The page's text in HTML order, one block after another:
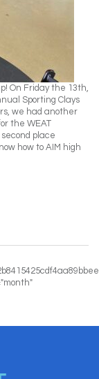
On Friday the 13th,
Sporting Clays
we had another
the WEAT
place
how to AIM high